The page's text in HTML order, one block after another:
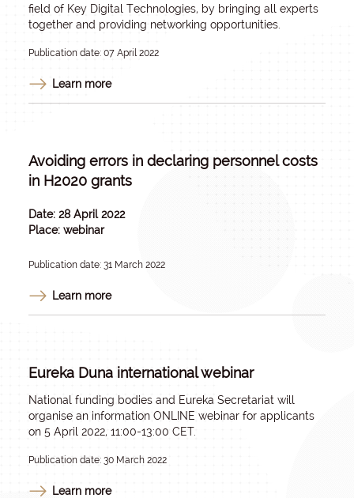
field of Key Digital Technologies, by bringing all experts
together and providing networking opportunities.
Publication date: 07 April 2022
Learn more
Avoiding errors in declaring personnel costs
in H2020 grants
Date: 28 April 2022
Place: webinar
Publication date: 31 March 2022
Learn more
Eureka Duna international webinar
National funding bodies and Eureka Secretariat will
organise an information ONLINE webinar for applicants
on 5 April 2022, 11:00-13:00 CET.
Publication date: 30 March 2022
Learn more